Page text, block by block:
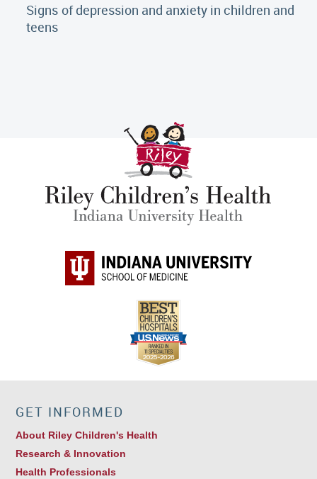
Signs of depression and anxiety in children and
teens
GET INFORMED
About Riley Children's Health
Research & Innovation
Health Professionals